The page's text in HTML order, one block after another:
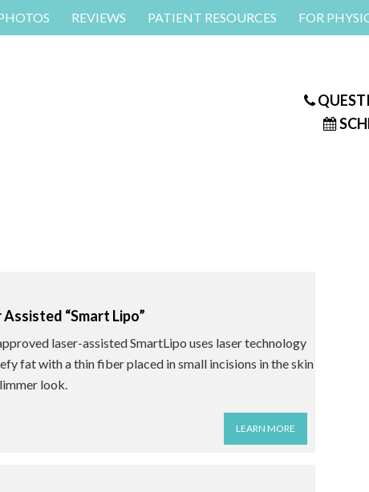
REVIEWS PATIENT RESOURCES FOR
Assisted “Smart Lipo”
laser-assisted SmartLipo uses laser technology
fat with a thin fiber placed in small incisions in the skin
look.
LEARN MORE